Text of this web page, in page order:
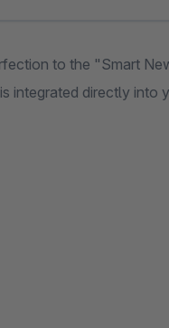
to the "Smart
integrated directly into